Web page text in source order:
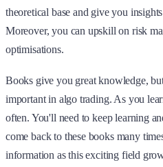
theoretical base and give you
Moreover, you can upskill on risk
optimisations.
Books give you great knowledge,
important in algo trading. As you
often. You'll need to keep learning
come back to these books many
information as this exciting field